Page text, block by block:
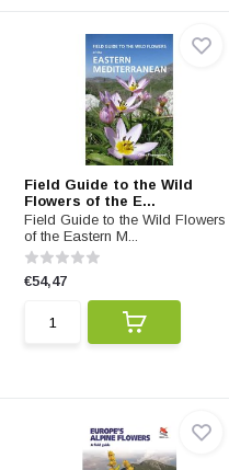
Field Guide to the Wild
Flowers of the E...
Field Guide to the Wild Flowers
of the Eastern M...
€54,47